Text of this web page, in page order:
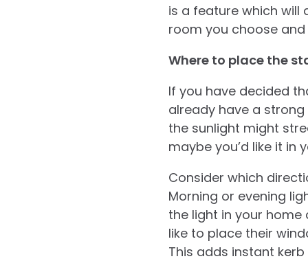
is a feature which will
room you choose
Where to place the
If you have decided
already have a
the sunlight might
maybe you’d like it in
Consider which
Morning or evening
the light in your home
like to place their
This adds instant